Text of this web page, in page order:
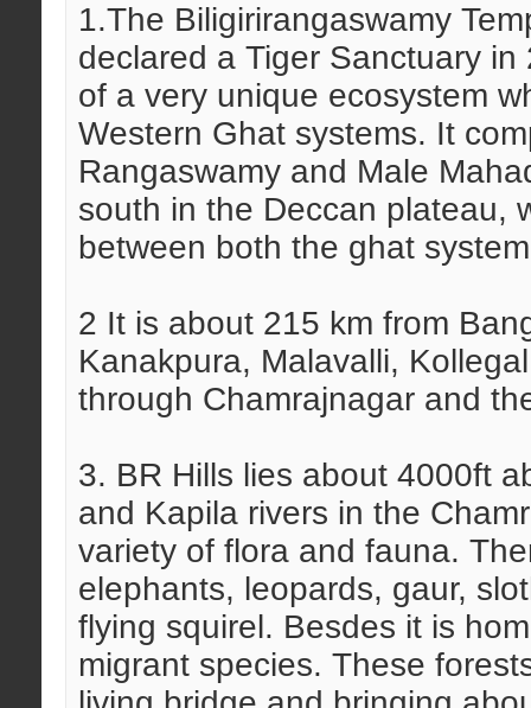
1.The Biligirirangaswamy
declared a Tiger Sanctuary
of a very unique ecosystem
Western Ghat systems. It
Rangaswamy and Male
south in the Deccan plateau,
between both the ghat
2 It is about 215 km from
Kanakpura, Malavalli,
through Chamrajnagar and
3. BR Hills lies about 4000ft
and Kapila rivers in the
variety of flora and fauna.
elephants, leopards, gaur,
flying squirel. Besdes it is
migrant species. These